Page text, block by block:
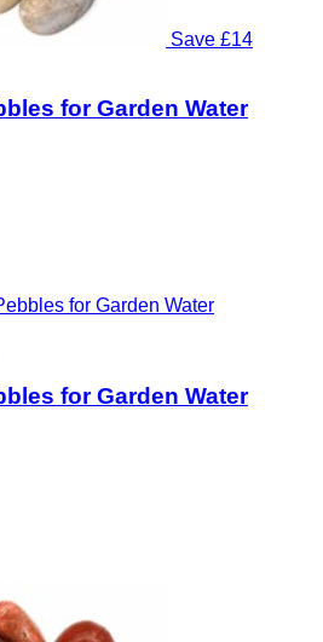
Save £14
for Garden Water
for Garden Water